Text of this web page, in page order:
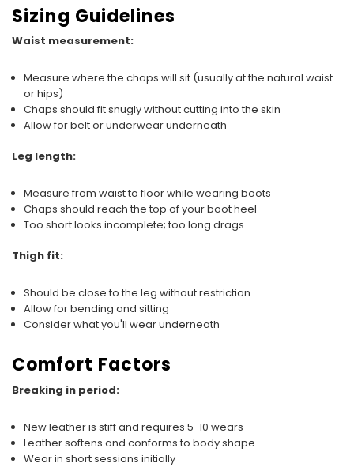
Sizing Guidelines
Waist measurement:
Measure where the chaps will sit (usually at the natural waist
or hips)
Chaps should fit snugly without cutting into the skin
Allow for belt or underwear underneath
Leg length:
Measure from waist to floor while wearing boots
Chaps should reach the top of your boot heel
Too short looks incomplete; too long drags
Thigh fit:
Should be close to the leg without restriction
Allow for bending and sitting
Consider what you'll wear underneath
Comfort Factors
Breaking in period:
New leather is stiff and requires 5-10 wears
Leather softens and conforms to body shape
Wear in short sessions initially